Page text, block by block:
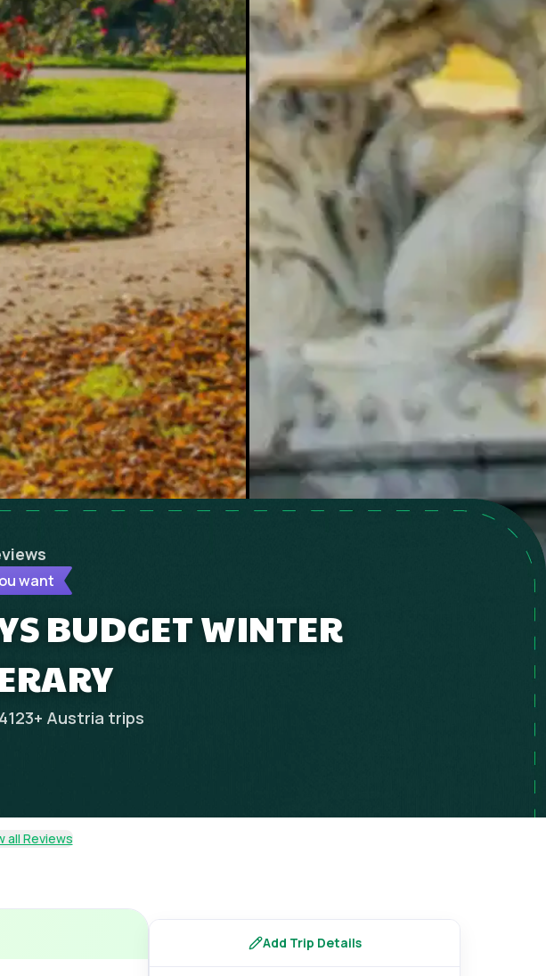
want
BUDGET WINTER
4123+ Austria trips
all Reviews
Add Trip Details